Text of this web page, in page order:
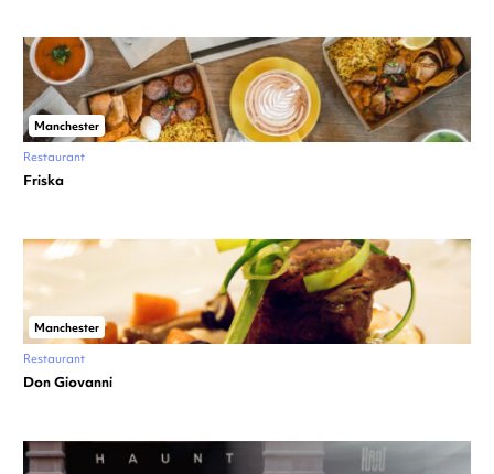
Manchester
Restaurant
Friska
Manchester
Restaurant
Don Giovanni